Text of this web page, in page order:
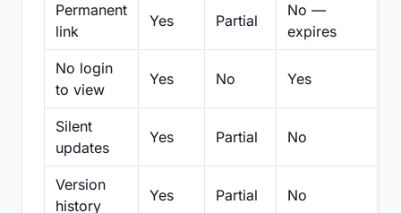
Permanent
link
Yes Partial
No —
expires
No login
to view
Yes No Yes
Silent
updates
Yes Partial No
Version
history
Yes Partial No